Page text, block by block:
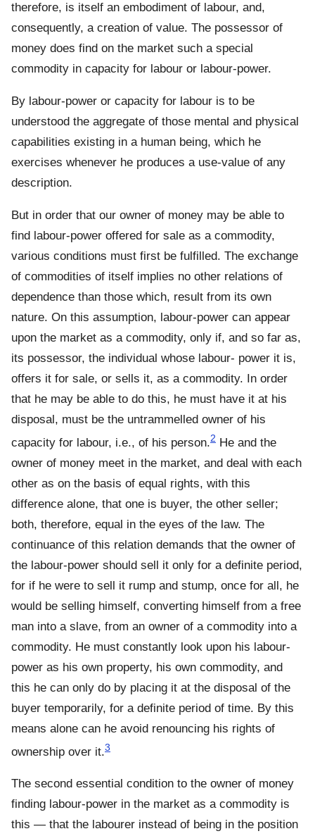
therefore, is itself an embodiment of labour, and,
consequently, a creation of value. The possessor of
money does find on the market such a special
commodity in capacity for labour or labour-power.
By labour-power or capacity for labour is to be
understood the aggregate of those mental and physical
capabilities existing in a human being, which he
exercises whenever he produces a use-value of any
description.
But in order that our owner of money may be able to
find labour-power offered for sale as a commodity,
various conditions must first be fulfilled. The exchange
of commodities of itself implies no other relations of
dependence than those which, result from its own
nature. On this assumption, labour-power can appear
upon the market as a commodity, only if, and so far as,
its possessor, the individual whose labour- power it is,
offers it for sale, or sells it, as a commodity. In order
that he may be able to do this, he must have it at his
disposal, must be the untrammelled owner of his
capacity for labour, i.e., of his person.2 He and the
owner of money meet in the market, and deal with each
other as on the basis of equal rights, with this
difference alone, that one is buyer, the other seller;
both, therefore, equal in the eyes of the law. The
continuance of this relation demands that the owner of
the labour-power should sell it only for a definite period,
for if he were to sell it rump and stump, once for all, he
would be selling himself, converting himself from a free
man into a slave, from an owner of a commodity into a
commodity. He must constantly look upon his labour-
power as his own property, his own commodity, and
this he can only do by placing it at the disposal of the
buyer temporarily, for a definite period of time. By this
means alone can he avoid renouncing his rights of
ownership over it.3
The second essential condition to the owner of money
finding labour-power in the market as a commodity is
this — that the labourer instead of being in the position